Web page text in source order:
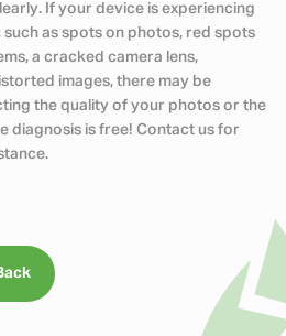
If your device is experiencing
as spots on photos, red spots
a cracked camera lens,
images, there may be
the quality of your photos or the
diagnosis is free! Contact us for